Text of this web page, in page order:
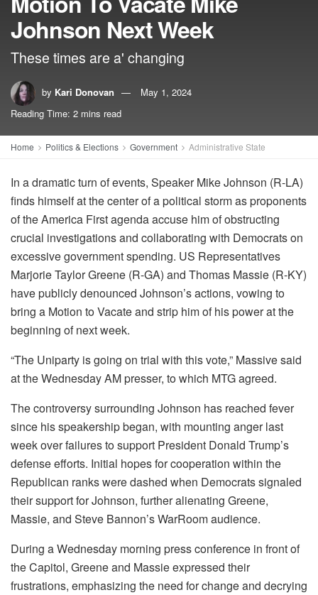
Johnson Next Week
These times are a' changing
by Kari Donovan
May 1, 2024
Reading Time: 2 mins read
Home Politics & Elections Government Administrative State
In a dramatic turn of events, Speaker Mike Johnson (R-LA)
finds himself at the center of a political storm as proponents
of the America First agenda accuse him of obstructing
crucial investigations and collaborating with Democrats on
excessive government spending. US Representatives
Marjorie Taylor Greene (R-GA) and Thomas Massie (R-KY)
have publicly denounced Johnson’s actions, vowing to
bring a Motion to Vacate and strip him of his power at the
beginning of next week.
“The Uniparty is going on trial with this vote,” Massive said
at the Wednesday AM presser, to which MTG agreed.
The controversy surrounding Johnson has reached fever
since his speakership began, with mounting anger last
week over failures to support President Donald Trump’s
defense efforts. Initial hopes for cooperation within the
Republican ranks were dashed when Democrats signaled
their support for Johnson, further alienating Greene,
Massie, and Steve Bannon’s WarRoom audience.
During a Wednesday morning press conference in front of
the Capitol, Greene and Massie expressed their
frustrations, emphasizing the need for change and decrying